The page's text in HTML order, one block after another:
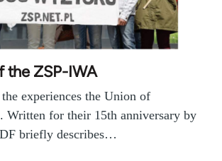
the ZSP-IWA
experiences the Union of
Written for their 15th anniversary by
briefly describes…